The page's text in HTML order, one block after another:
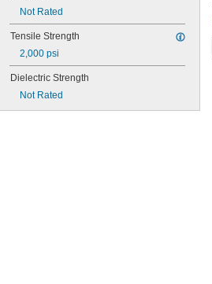
Not Rated
Tensile Strength
2,000 psi
Dielectric Strength
Not Rated